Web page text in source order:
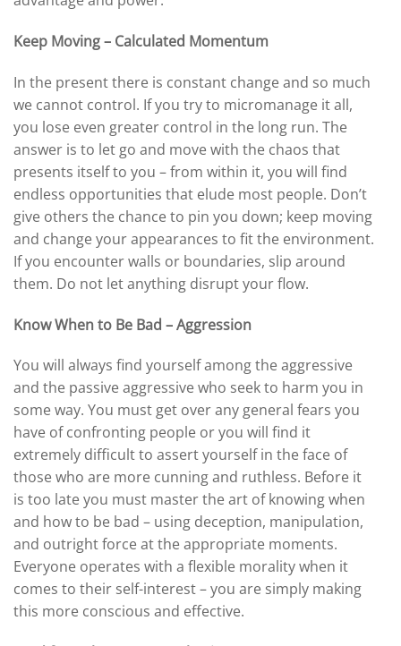
Keep Moving – Calculated Momentum
In the present there is constant change and so much
we cannot control. If you try to micromanage it all,
you lose even greater control in the long run. The
answer is to let go and move with the chaos that
presents itself to you – from within it, you will find
endless opportunities that elude most people. Don’t
give others the chance to pin you down; keep moving
and change your appearances to fit the environment.
If you encounter walls or boundaries, slip around
them. Do not let anything disrupt your flow.
Know When to Be Bad – Aggression
You will always find yourself among the aggressive
and the passive aggressive who seek to harm you in
some way. You must get over any general fears you
have of confronting people or you will find it
extremely difficult to assert yourself in the face of
those who are more cunning and ruthless. Before it
is too late you must master the art of knowing when
and how to be bad – using deception, manipulation,
and outright force at the appropriate moments.
Everyone operates with a flexible morality when it
comes to their self-interest – you are simply making
this more conscious and effective.